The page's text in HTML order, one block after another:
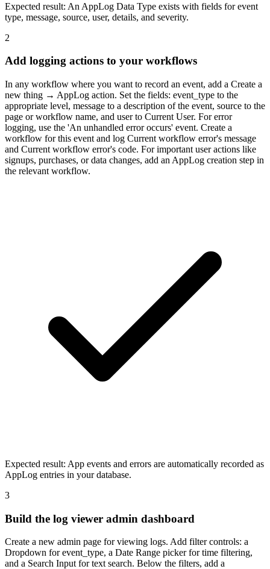
Expected result: An AppLog Data Type exists with fields for event
type, message, source, user, details, and severity.
2
Add logging actions to your workflows
In any workflow where you want to record an event, add a Create a
new thing → AppLog action. Set the fields: event_type to the
appropriate level, message to a description of the event, source to the
page or workflow name, and user to Current User. For error
logging, use the 'An unhandled error occurs' event. Create a
workflow for this event and log Current workflow error's message
and Current workflow error's code. For important user actions like
signups, purchases, or data changes, add an AppLog creation step in
the relevant workflow.
Expected result: App events and errors are automatically recorded as
AppLog entries in your database.
3
Build the log viewer admin dashboard
Create a new admin page for viewing logs. Add filter controls: a
Dropdown for event_type, a Date Range picker for time filtering,
and a Search Input for text search. Below the filters, add a